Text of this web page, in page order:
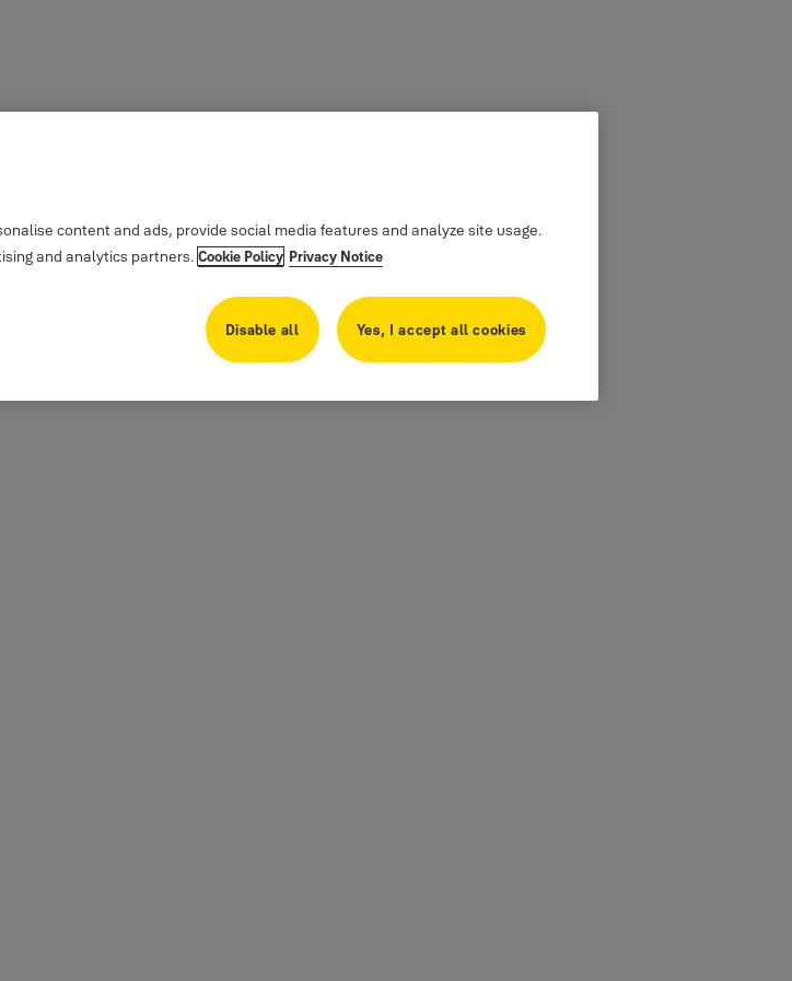
content and ads, provide social media features and analyze site usage.
and analytics partners. Cookie Policy Privacy Notice
Disable all Yes, I accept all cookies